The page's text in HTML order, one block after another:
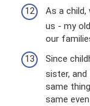
As a
us - my
our
Since
sister,
same
same